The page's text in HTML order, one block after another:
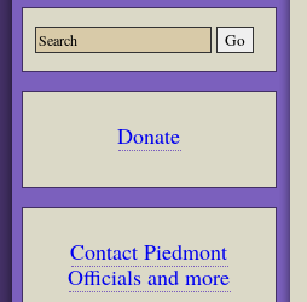
Donate
Contact Piedmont
Officials and more